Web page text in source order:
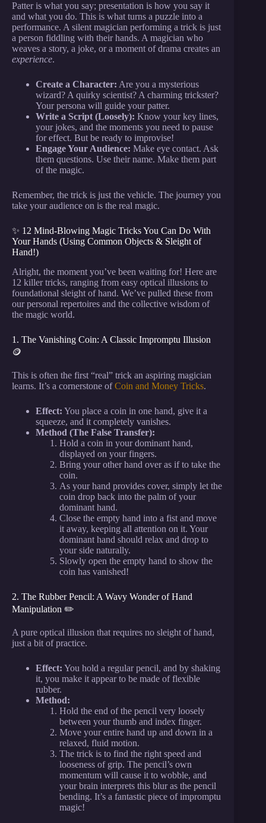
Patter is what you say; presentation is how you say it
and what you do. This is what turns a puzzle into a
performance. A silent magician performing a trick is just
a person fiddling with their hands. A magician who
weaves a story, a joke, or a moment of drama creates an
experience.
Create a Character: Are you a mysterious
wizard? A quirky scientist? A charming trickster?
Your persona will guide your patter.
Write a Script (Loosely): Know your key lines,
your jokes, and the moments you need to pause
for effect. But be ready to improvise!
Engage Your Audience: Make eye contact. Ask
them questions. Use their name. Make them part
of the magic.
Remember, the trick is just the vehicle. The journey you
take your audience on is the real magic.
✨ 12 Mind-Blowing Magic Tricks You Can Do With
Your Hands (Using Common Objects & Sleight of
Hand!)
Alright, the moment you’ve been waiting for! Here are
12 killer tricks, ranging from easy optical illusions to
foundational sleight of hand. We’ve pulled these from
our personal repertoires and the collective wisdom of
the magic world.
1. The Vanishing Coin: A Classic Impromptu Illusion
🪙
This is often the first “real” trick an aspiring magician
learns. It’s a cornerstone ofCoin and Money Tricks.
Effect: You place a coin in one hand, give it a
squeeze, and it completely vanishes.
Method (The False Transfer):
Hold a coin in your dominant hand,
displayed on your fingers.
Bring your other hand over as if to take the
coin.
As your hand provides cover, simply let the
coin drop back into the palm of your
dominant hand.
Close the empty hand into a fist and move
it away, keeping all attention on it. Your
dominant hand should relax and drop to
your side naturally.
Slowly open the empty hand to show the
coin has vanished!
2. The Rubber Pencil: A Wavy Wonder of Hand
Manipulation ✏️
A pure optical illusion that requires no sleight of hand,
just a bit of practice.
Effect: You hold a regular pencil, and by shaking
it, you make it appear to be made of flexible
rubber.
Method:
Hold the end of the pencil very loosely
between your thumb and index finger.
Move your entire hand up and down in a
relaxed, fluid motion.
The trick is to find the right speed and
looseness of grip. The pencil’s own
momentum will cause it to wobble, and
your brain interprets this blur as the pencil
bending. It’s a fantastic piece of impromptu
magic!